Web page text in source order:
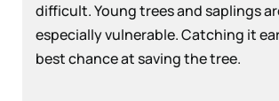
difficult. Young trees and saplings
especially vulnerable. Catching it
best chance at saving the tree.